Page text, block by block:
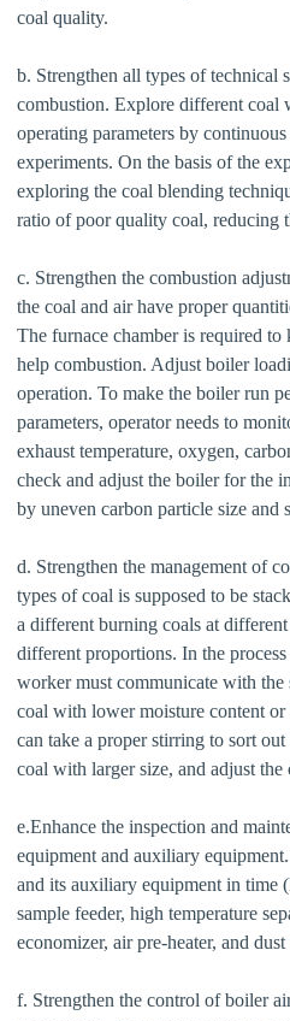
coal quality.
b. Strengthen all types of
combustion. Explore different coal
operating parameters by
experiments. On the basis of the
exploring the coal blending
ratio of poor quality coal, reducing
c. Strengthen the combustion
the coal and air have proper
The furnace chamber is required to
help combustion. Adjust boiler
operation. To make the boiler run
parameters, operator needs to
exhaust temperature, oxygen,
check and adjust the boiler for the
by uneven carbon particle size and
d. Strengthen the management of
types of coal is supposed to be
a different burning coals at
different proportions. In the
worker must communicate with
coal with lower moisture content
can take a proper stirring to sort
coal with larger size, and adjust the
e.Enhance the inspection and
equipment and auxiliary
and its auxiliary equipment in time
sample feeder, high temperature
economizer, air pre-heater, and
f. Strengthen the control of boiler